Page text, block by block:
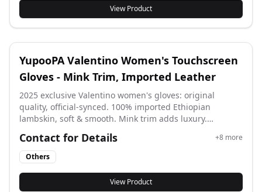
versatile and elegant shawl offers lightweight warmth
and style, ideal for elevating any outfit or staying cozy
indoors.
View Product
YupooPA Valentino Women's Touchscreen
Gloves - Mink Trim, Imported Leather
2025 exclusive Valentino women's gloves: original
quality, official-synced. 100% imported Ethiopian
lambskin, soft & smooth. Mink trim adds luxury.
her.
Contact for Details +8 more
Others
View Product